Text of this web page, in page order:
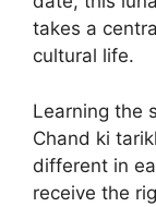
takes a
cultural life.
Learning the
Chand ki
different in
receive the